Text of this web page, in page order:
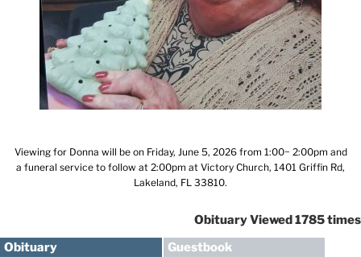
Viewing for Donna will be on Friday, June 5, 2026 from 1:00~ 2:00pm and
a funeral service to follow at 2:00pm at Victory Church, 1401 Griffin Rd,
Lakeland, FL 33810.
Obituary Viewed 1785 times
Obituary
Guestbook